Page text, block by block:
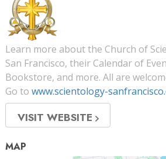
Learn more about the Church of
San Francisco, their Calendar of
Bookstore, and more. All are
Go to www.scientology-
VISIT WEBSITE
MAP